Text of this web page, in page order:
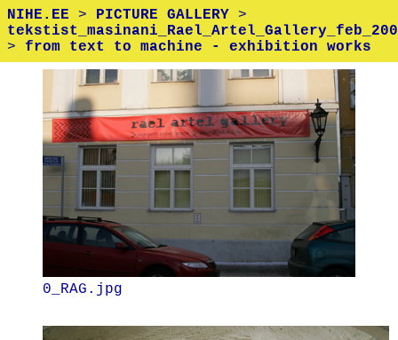
NIHE.EE > PICTURE GALLERY
>
>
from text to machine - exhibition works
0_RAG.jpg